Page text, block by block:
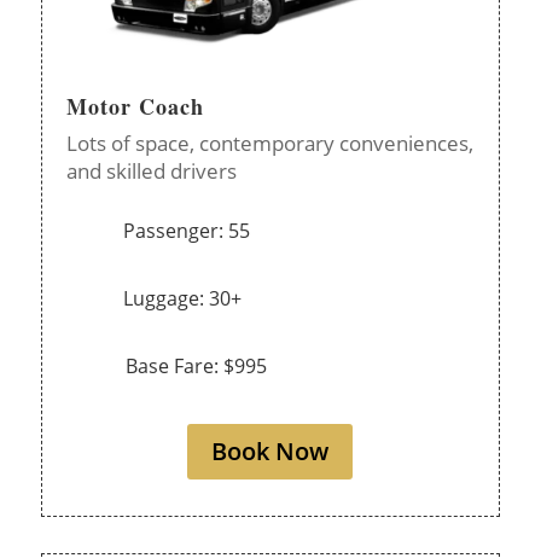
Motor Coach
Lots of space, contemporary conveniences,
and skilled drivers
Passenger: 55
Luggage: 30+
Base Fare: $995
Book Now